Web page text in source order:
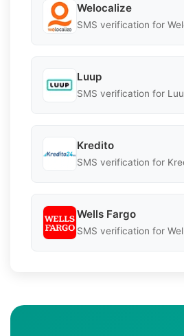
Welocalize
SMS verification for
Luup
SMS verification for
Kredito
SMS verification for
Wells Fargo
SMS verification for